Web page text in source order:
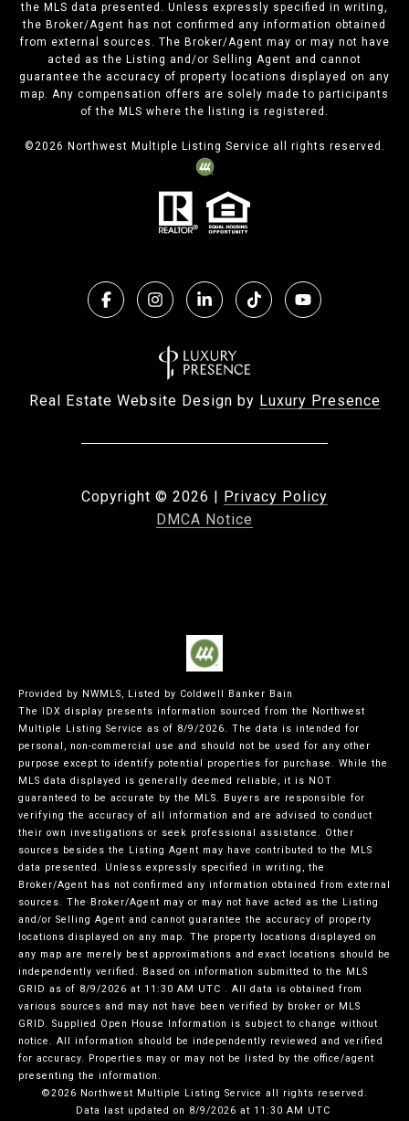
the MLS data presented. Unless expressly specified in writing,
the Broker/Agent has not confirmed any information obtained
from external sources. The Broker/Agent may or may not have
acted as the Listing and/or Selling Agent and cannot
guarantee the accuracy of property locations displayed on any
map. Any compensation offers are solely made to participants
of the MLS where the listing is registered.
©2026 Northwest Multiple Listing Service all rights reserved.
Real Estate Website Design by Luxury Presence
Copyright © 2026 | Privacy Policy
DMCA Notice
Provided by NWMLS, Listed by Coldwell Banker Bain
The IDX display presents information sourced from the Northwest
Multiple Listing Service as of 8/9/2026. The data is intended for
personal, non-commercial use and should not be used for any other
purpose except to identify potential properties for purchase. While the
MLS data displayed is generally deemed reliable, it is NOT
guaranteed to be accurate by the MLS. Buyers are responsible for
verifying the accuracy of all information and are advised to conduct
their own investigations or seek professional assistance. Other
sources besides the Listing Agent may have contributed to the MLS
data presented. Unless expressly specified in writing, the
Broker/Agent has not confirmed any information obtained from external
sources. The Broker/Agent may or may not have acted as the Listing
and/or Selling Agent and cannot guarantee the accuracy of property
locations displayed on any map. The property locations displayed on
any map are merely best approximations and exact locations should be
independently verified. Based on information submitted to the MLS
GRID as of 8/9/2026 at 11:30 AM UTC . All data is obtained from
various sources and may not have been verified by broker or MLS
GRID. Supplied Open House Information is subject to change without
notice. All information should be independently reviewed and verified
for accuracy. Properties may or may not be listed by the office/agent
presenting the information.
©2026 Northwest Multiple Listing Service all rights reserved.
Data last updated on 8/9/2026 at 11:30 AM UTC